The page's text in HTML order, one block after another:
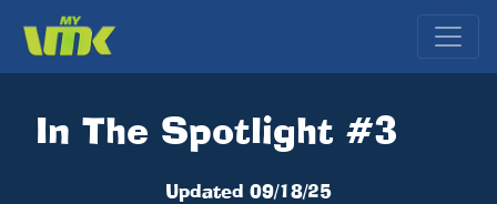
In The Spotlight #3
Updated 09/18/25